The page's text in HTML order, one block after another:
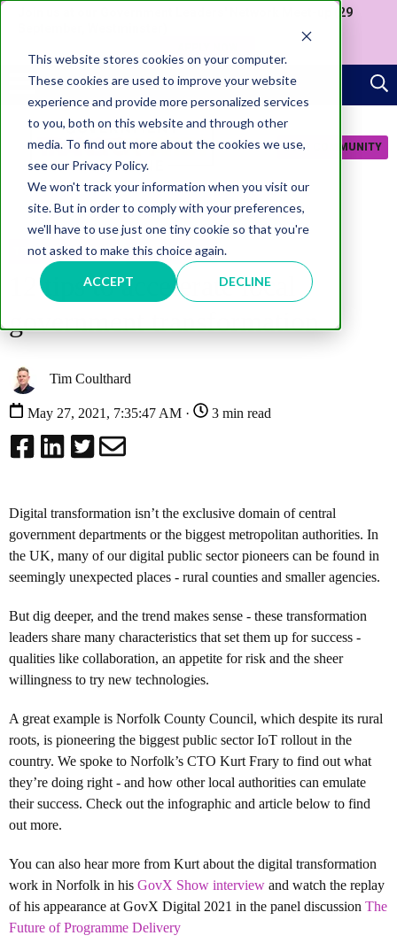
This website stores cookies on your computer.
These cookies are used to improve your website
experience and provide more personalized services
to you, both on this website and through other
media. To find out more about the cookies we use,
see our Privacy Policy.
We won't track your information when you visit our
site. But in order to comply with your preferences,
we'll have to use just one tiny cookie so that you're
not asked to make this choice again.
ACCEPT DECLINE
Join us at our Government Leaders' Network Meet-up (29
JOIN COMMUNITY
TRANSFORMATION INFOGRAPHICS
12 tips to accelerate local
government transformation
Tim Coulthard
May 27, 2021, 7:35:47 AM · 3 min read
Digital transformation isn’t the exclusive domain of central
government departments or the biggest metropolitan authorities. In
the UK, many of our digital public sector pioneers can be found in
seemingly unexpected places - rural counties and smaller agencies.
But dig deeper, and the trend makes sense - these transformation
leaders share many characteristics that set them up for success -
qualities like collaboration, an appetite for risk and the sheer
willingness to try new technologies.
A great example is Norfolk County Council, which despite its rural
roots, is pioneering the biggest public sector IoT rollout in the
country. We spoke to Norfolk’s CTO Kurt Frary to find out what
they’re doing right - and how other local authorities can emulate
their success. Check out the infographic and article below to find
out more.
You can also hear more from Kurt about the digital transformation
work in Norfolk in his GovX Show interview and watch the replay
of his appearance at GovX Digital 2021 in the panel discussion The
Future of Programme Delivery